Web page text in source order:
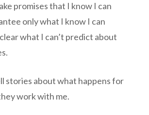
promises that I know I can
only what I know I can
what I can’t predict about
stories about what happens for
work with me.